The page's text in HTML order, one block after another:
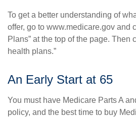
To get a better understanding of
offer, go to www.medicare.gov and
Plans” at the top of the page. Then
health plans.”
An Early Start at 65
You must have Medicare Parts A
policy, and the best time to buy